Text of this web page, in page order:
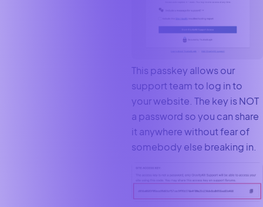
This passkey allows our
support team to log in to
your website. The key is NOT
a password so you can share
it anywhere without fear of
somebody else breaking in.